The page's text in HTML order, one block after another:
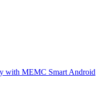
with MEMC Smart Android